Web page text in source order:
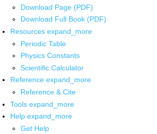
Download Page (PDF)
Download Full Book (PDF)
Resources expand_more
Periodic Table
Physics Constants
Scientific Calculator
Reference expand_more
Reference & Cite
Tools expand_more
Help expand_more
Get Help